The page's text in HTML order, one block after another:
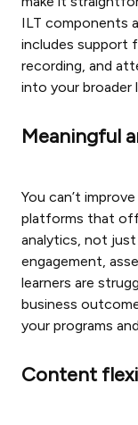
ILT components
includes support
recording, and
into your broader
Meaningful
You can’t
platforms that
analytics, not
engagement,
learners are
business
your programs
Content